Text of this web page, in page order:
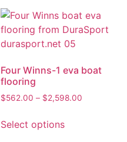
Four Winns-1 eva boat
flooring
$562.00 – $2,598.00
Select options